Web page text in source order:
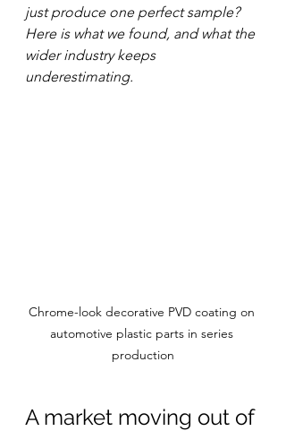
just produce one perfect sample?
Here is what we found, and what the
wider industry keeps
underestimating.
Chrome-look decorative PVD coating on
automotive plastic parts in series
production
A market moving out of